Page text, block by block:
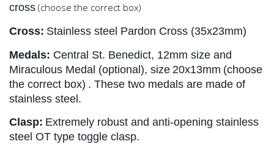
cross (choose the correct box)
Cross: Stainless steel Pardon Cross (35x23mm)
Medals: Central St. Benedict, 12mm size and
Miraculous Medal (optional), size 20x13mm (choose
the correct box) . These two medals are made of
stainless steel.
Clasp: Extremely robust and anti-opening stainless
steel OT type toggle clasp.